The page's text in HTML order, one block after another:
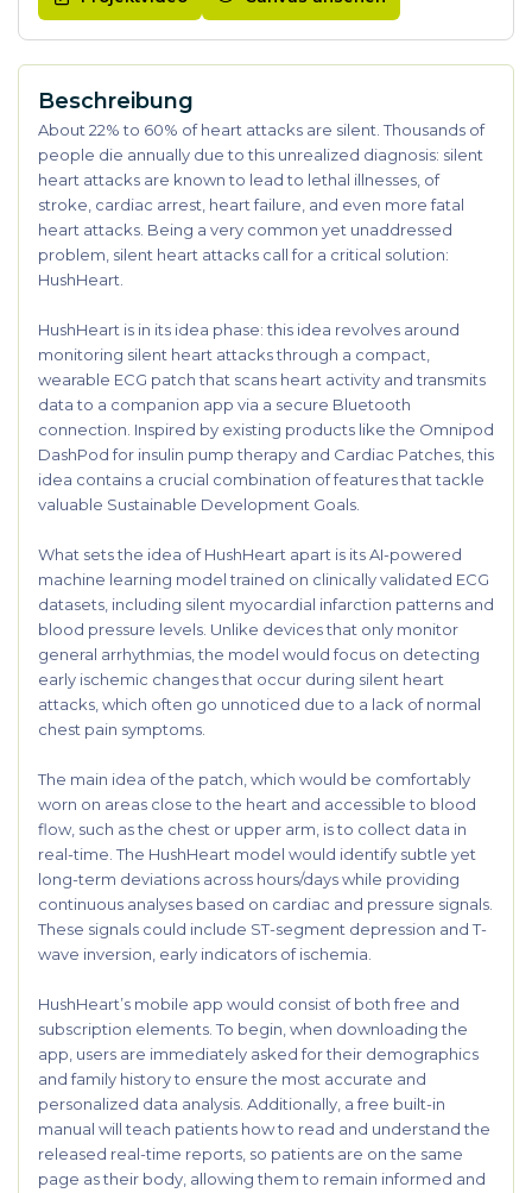
Beschreibung
About 22% to 60% of heart attacks are silent. Thousands of
people die annually due to this unrealized diagnosis: silent
heart attacks are known to lead to lethal illnesses, of
stroke, cardiac arrest, heart failure, and even more fatal
heart attacks. Being a very common yet unaddressed
problem, silent heart attacks call for a critical solution:
HushHeart.
HushHeart is in its idea phase: this idea revolves around
monitoring silent heart attacks through a compact,
wearable ECG patch that scans heart activity and transmits
data to a companion app via a secure Bluetooth
connection. Inspired by existing products like the Omnipod
DashPod for insulin pump therapy and Cardiac Patches, this
idea contains a crucial combination of features that tackle
valuable Sustainable Development Goals.
What sets the idea of HushHeart apart is its AI-powered
machine learning model trained on clinically validated ECG
datasets, including silent myocardial infarction patterns and
blood pressure levels. Unlike devices that only monitor
general arrhythmias, the model would focus on detecting
early ischemic changes that occur during silent heart
attacks, which often go unnoticed due to a lack of normal
chest pain symptoms.
The main idea of the patch, which would be comfortably
worn on areas close to the heart and accessible to blood
flow, such as the chest or upper arm, is to collect data in
real-time. The HushHeart model would identify subtle yet
long-term deviations across hours/days while providing
continuous analyses based on cardiac and pressure signals.
These signals could include ST-segment depression and T-
wave inversion, early indicators of ischemia.
HushHeart’s mobile app would consist of both free and
subscription elements. To begin, when downloading the
app, users are immediately asked for their demographics
and family history to ensure the most accurate and
personalized data analysis. Additionally, a free built-in
manual will teach patients how to read and understand the
released real-time reports, so patients are on the same
page as their body, allowing them to remain informed and